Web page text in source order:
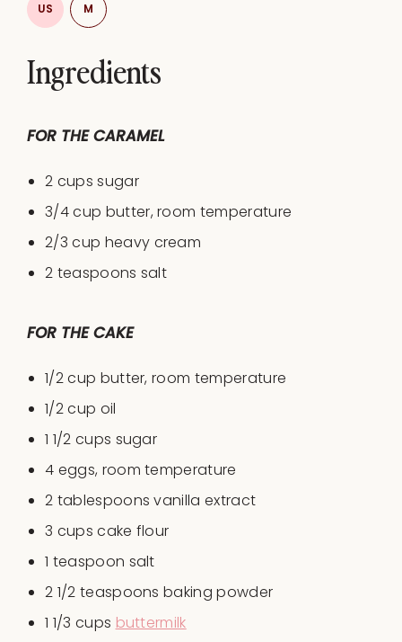
Ingredients
US M
FOR THE CARAMEL
2 cups sugar
3/4cup butter, room temperature
2/3 cup heavy cream
2 teaspoons salt
FOR THE CAKE
1/2 cup butter, room temperature
1/2 cup oil
1 1/2 cups sugar
4 eggs, room temperature
2 tablespoons vanilla extract
3 cups cake flour
1 teaspoon salt
2 1/2 teaspoons baking powder
1 1/3 cups buttermilk